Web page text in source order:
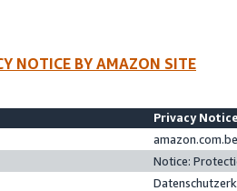
NOTICE BY AMAZON SITE
Privacy
Notice: